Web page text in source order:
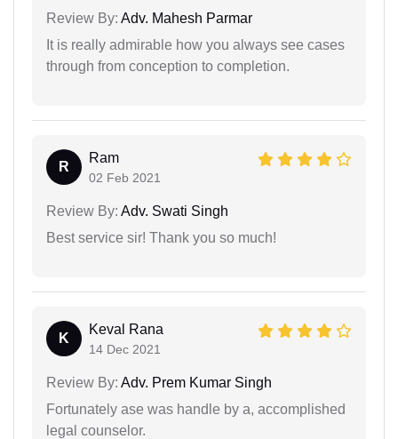
Review By: Adv. Mahesh Parmar
It is really admirable how you always see cases
through from conception to completion.
R
Ram
02 Feb 2021
Review By: Adv. Swati Singh
Best service sir! Thank you so much!
K
Keval Rana
14 Dec 2021
Review By: Adv. Prem Kumar Singh
Fortunately ase was handle by a, accomplished
legal counselor.